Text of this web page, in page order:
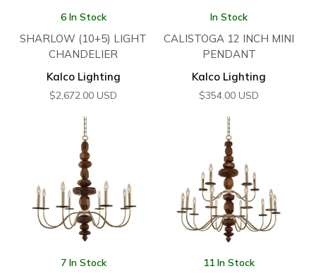
6 In Stock
SHARLOW (10+5) LIGHT
CHANDELIER
Kalco Lighting
$2,672.00 USD
In Stock
CALISTOGA 12 INCH MINI
PENDANT
Kalco Lighting
$354.00 USD
7 In Stock 11 In Stock